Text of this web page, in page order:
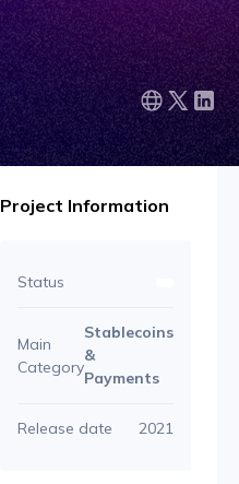
Project Information
Status
Main
Category
Stablecoins
&
Payments
Release date 2021